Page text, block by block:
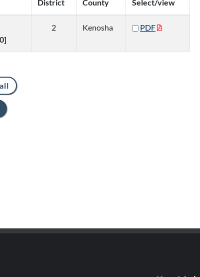
District County Select/view
2 Kenosha PDF